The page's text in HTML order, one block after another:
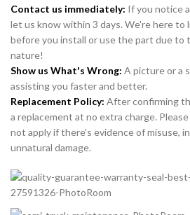
Contact us immediately: If you notice
let us know within 3 days. We're here to
before you install or use the part due to
nature!
Show us What's Wrong: A picture or a
assisting you faster and better.
Replacement Policy: After confirming
a replacement at no extra charge.
not apply if there's evidence of misuse,
unnatural damage.